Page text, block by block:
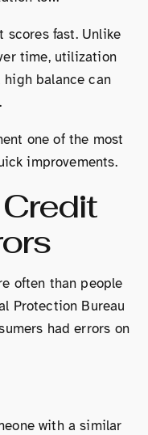
fast. Unlike
time, utilization
high balance can
one of the most
improvements.
often than people
Protection Bureau
had errors on
with a similar